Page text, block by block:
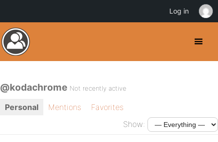
@kodachrome Not recently active
Personal Mentions
Favorites
Show:
Log in